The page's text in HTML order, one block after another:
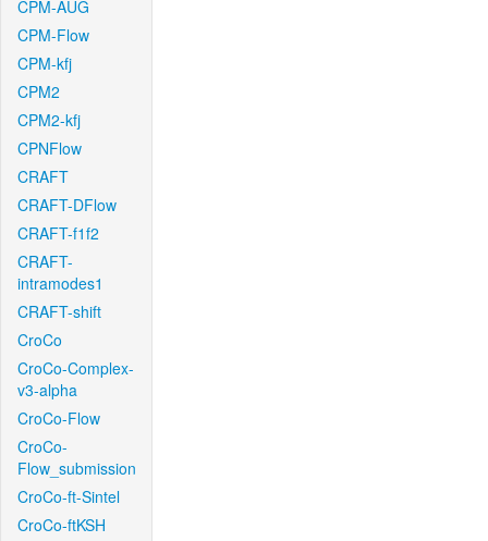
CPM-AUG
CPM-Flow
CPM-kfj
CPM2
CPM2-kfj
CPNFlow
CRAFT
CRAFT-DFlow
CRAFT-f1f2
CRAFT-
intramodes1
CRAFT-shift
CroCo
CroCo-Complex-
v3-alpha
CroCo-Flow
CroCo-
Flow_submission
CroCo-ft-Sintel
CroCo-ftKSH